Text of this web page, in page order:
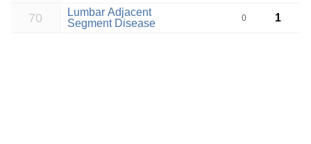
70
Lumbar Adjacent
Segment Disease
0 1